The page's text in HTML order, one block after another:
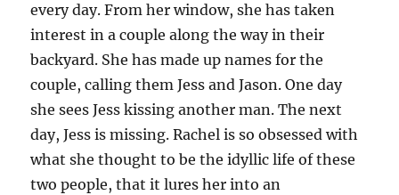
every day. From her window, she has taken
interest in a couple along the way in their
backyard. She has made up names for the
couple, calling them Jess and Jason. One day
she sees Jess kissing another man. The next
day, Jess is missing. Rachel is so obsessed with
what she thought to be the idyllic life of these
two people, that it lures her into an